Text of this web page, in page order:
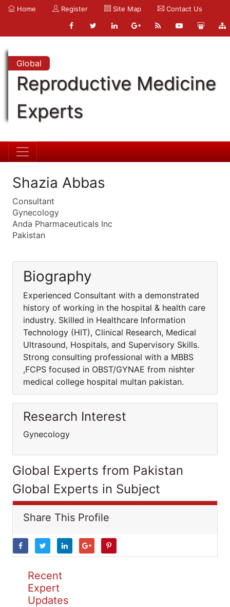
Home Register Site Map Contact Us
Global
Reproductive Medicine
Experts
Shazia Abbas
Consultant
Gynecology
Anda Pharmaceuticals Inc
Pakistan
Biography
Experienced Consultant with a demonstrated
history of working in the hospital & health care
industry. Skilled in Healthcare Information
Technology (HIT), Clinical Research, Medical
Ultrasound, Hospitals, and Supervisory Skills.
Strong consulting professional with a MBBS
,FCPS focused in OBST/GYNAE from nishter
medical college hospital multan pakistan.
Research Interest
Gynecology
Global Experts from Pakistan
Global Experts in Subject
Share This Profile
Recent
Expert
Updates